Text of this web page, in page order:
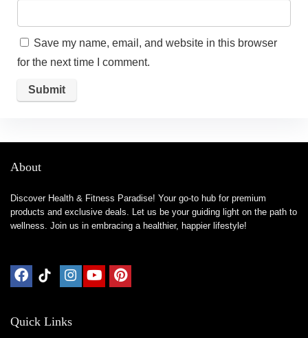
Save my name, email, and website in this browser
for the next time I comment.
About
Discover Health & Fitness Paradise! Your go-to hub for premium
products and exclusive deals. Let us be your guiding light on the path to
wellness. Join us in embracing a healthier, happier lifestyle!
Quick Links